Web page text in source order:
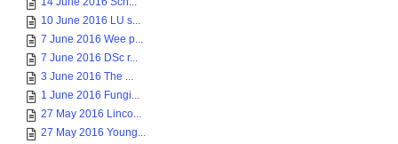
10 June 2016 LU s...
7 June 2016 Wee p...
7 June 2016 DSc r...
3 June 2016 The ...
1 June 2016 Fungi...
27 May 2016 Linco...
27 May 2016 Young...